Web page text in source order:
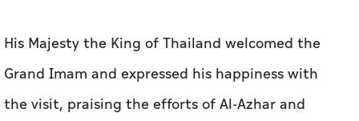
His Majesty the King of Thailand welcomed the
Grand Imam and expressed his happiness with
the visit, praising the efforts of Al-Azhar and